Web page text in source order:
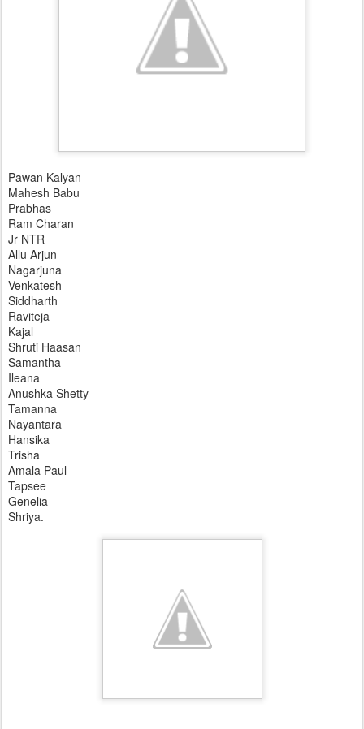
Pawan Kalyan
Mahesh Babu
Prabhas
Ram Charan
Jr NTR
Allu Arjun
Nagarjuna
Venkatesh
Siddharth
Raviteja
Kajal
Shruti Haasan
Samantha
Ileana
Anushka Shetty
Tamanna
Nayantara
Hansika
Trisha
Amala Paul
Tapsee
Genelia
Shriya.